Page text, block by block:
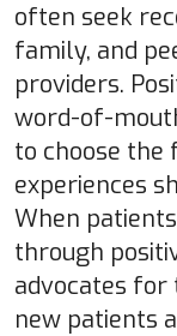
often seek
family, and
providers.
word-of-
to choose the
experiences
When
through
advocates
new patients